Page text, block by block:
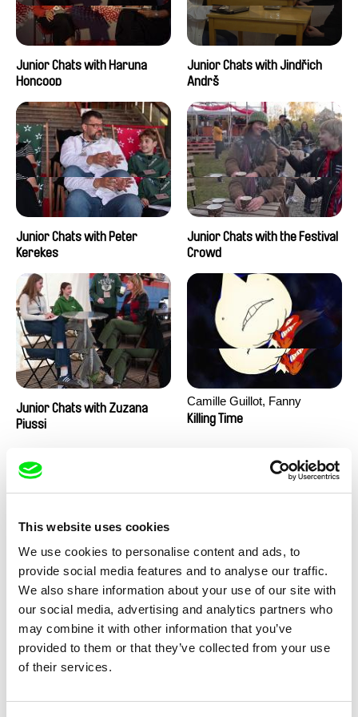
This website uses cookies
We use cookies to personalise content and ads, to
provide social media features and to analyse our traffic.
We also share information about your use of our site with
our social media, advertising and analytics partners who
may combine it with other information that you’ve
provided to them or that they’ve collected from your use
of their services.
Junior Chats with Haruna
Honcoop
Junior Chats with Jindřich
Andrš
Junior Chats with Peter
Kerekes
Junior Chats with the Festival
Crowd
Junior Chats with Zuzana
Piussi
Camille Guillot, Fanny
Hagdahl Sörebo, Aleksandra
Killing Time
Ru Kuwahata, Max Porter
Negative Space
Martin Pertlíček
Noctuelle